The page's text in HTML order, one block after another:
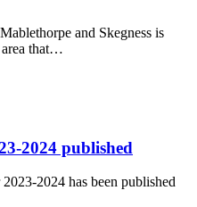
and Skegness is
area that…
2024 published
2024 has been published